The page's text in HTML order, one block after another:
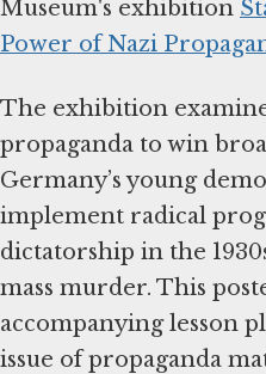
Museum's exhibition
Power of Nazi
The exhibition
propaganda to win
Germany’s young
implement radical
dictatorship in the
mass murder. This
accompanying lesson
issue of propaganda